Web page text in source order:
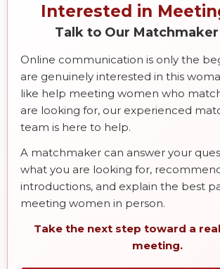
Interested in
Talk to Our
Online communication is only the
are genuinely interested in this
like help meeting women who
are looking for, our experienced
team is here to help.
A matchmaker can answer your
what you are looking for,
introductions, and explain the best
meeting women in person.
Take the next step toward a
meeting.